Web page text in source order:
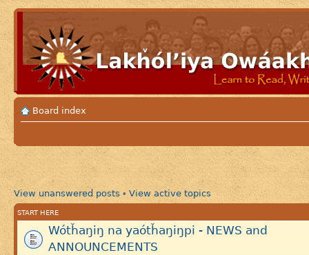
Board index
View unanswered posts • View active topics
START HERE
Wótȟaŋiŋ na yaótȟaŋiŋpi - NEWS and
ANNOUNCEMENTS